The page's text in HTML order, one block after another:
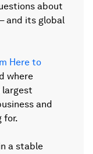
about
and its global
Here to
where
and
for.
a stable